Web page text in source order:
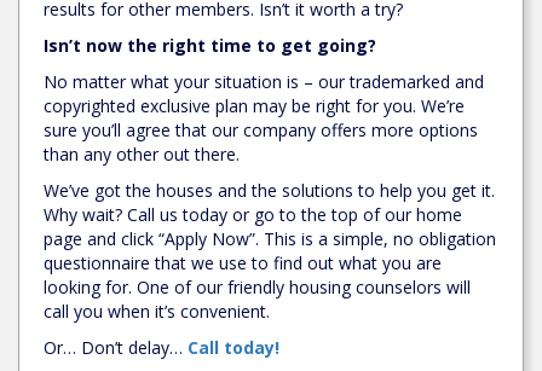
results for other members. Isn’t it worth a try?
Isn’t now the right time to get going?
No matter what your situation is – our trademarked and
copyrighted exclusive plan may be right for you. We’re
sure you’ll agree that our company offers more options
than any other out there.
We’ve got the houses and the solutions to help you get it.
Why wait? Call us today or go to the top of our home
page and click “Apply Now”. This is a simple, no obligation
questionnaire that we use to find out what you are
looking for. One of our friendly housing counselors will
call you when it’s convenient.
Or… Don’t delay… Call today!